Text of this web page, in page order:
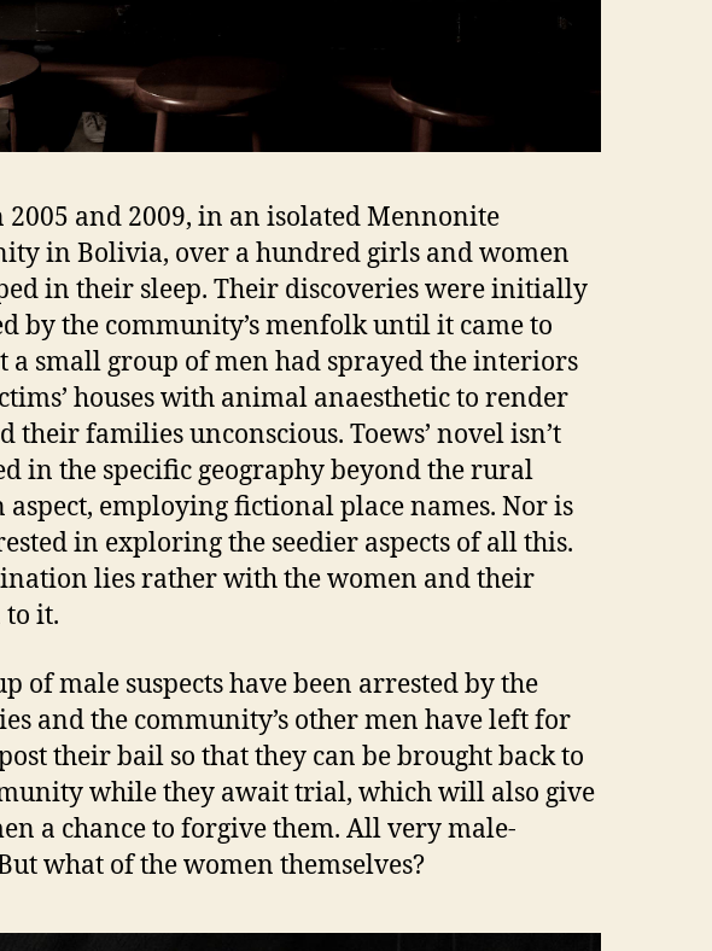
2005 and 2009, in an isolated Mennonite
in Bolivia, over a hundred girls and women
in their sleep. Their discoveries were initially
by the community’s menfolk until it came to
a small group of men had sprayed the interiors
houses with animal anaesthetic to render
their families unconscious. Toews’ novel isn’t
in the specific geography beyond the rural
aspect, employing fictional place names. Nor is
in exploring the seedier aspects of all this.
lies rather with the women and their
it.
of male suspects have been arrested by the
and the community’s other men have left for
their bail so that they can be brought back to
while they await trial, which will also give
a chance to forgive them. All very male-
what of the women themselves?